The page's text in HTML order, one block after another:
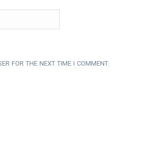
FOR THE NEXT TIME I COMMENT.